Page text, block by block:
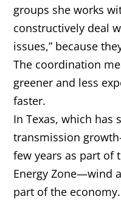
groups she works
constructively deal
issues,” because
The coordination
greener and less
faster.
In Texas, which has
transmission
few years as part of
Energy Zone—wind
part of the